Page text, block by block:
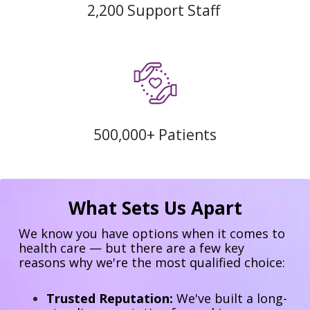
2,200 Support Staff
500,000+ Patients
What Sets Us Apart
We know you have options when it comes to
health care — but there are a few key
reasons why we're the most qualified choice:
Trusted Reputation: We've built a long-